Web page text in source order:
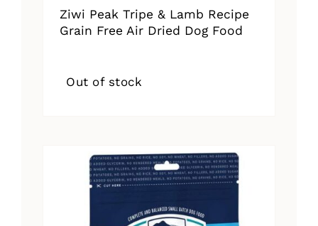
Ziwi Peak Tripe & Lamb Recipe
Grain Free Air Dried Dog Food
Out of stock